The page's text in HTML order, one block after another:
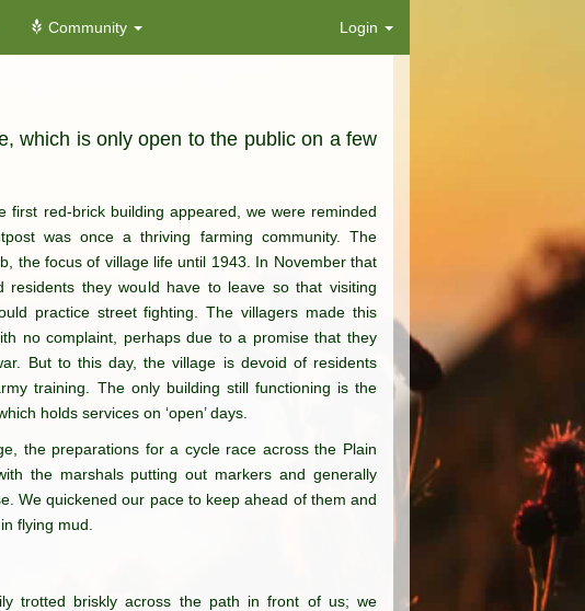
Community Login
which is only open to the public on a few
first red-brick building appeared, we were reminded
was once a thriving farming community. The
the focus of village life until 1943. In November that
residents they would have to leave so that visiting
practice street fighting. The villagers made this
no complaint, perhaps due to a promise that they
But to this day, the village is devoid of residents
training. The only building still functioning is the
holds services on ‘open’ days.
the preparations for a cycle race across the Plain
the marshals putting out markers and generally
We quickened our pace to keep ahead of them and
flying mud.
trotted briskly across the path in front of us; we